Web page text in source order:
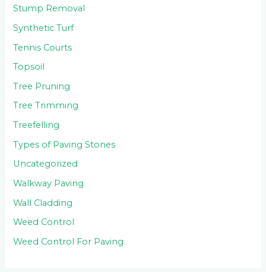
Stump Removal
Synthetic Turf
Tennis Courts
Topsoil
Tree Pruning
Tree Trimming
Treefelling
Types of Paving Stones
Uncategorized
Walkway Paving
Wall Cladding
Weed Control
Weed Control For Paving